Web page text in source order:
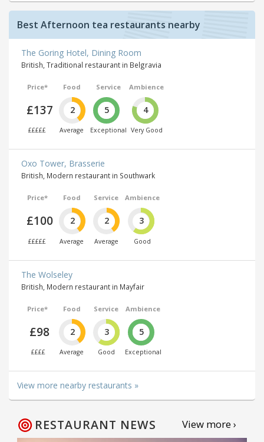
Best Afternoon tea restaurants nearby
The Goring Hotel, Dining Room
British, Traditional restaurant in Belgravia
Price*
£137
£££££
Food
2
Average
Service
5
Exceptional
Ambience
4
Very Good
Oxo Tower, Brasserie
British, Modern restaurant in Southwark
Price*
£100
£££££
Food
2
Average
Service
2
Average
Ambience
3
Good
The Wolseley
British, Modern restaurant in Mayfair
Price*
£98
££££
Food
2
Average
Service
3
Good
Ambience
5
Exceptional
View more nearby restaurants »
RESTAURANT NEWS View more ›